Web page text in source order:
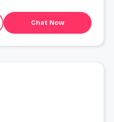
Chat Now